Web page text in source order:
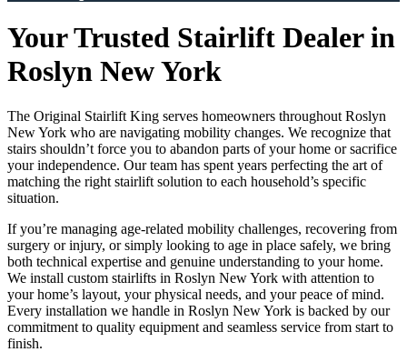
Your Trusted Stairlift Dealer in
Roslyn New York
The Original Stairlift King serves homeowners throughout Roslyn
New York who are navigating mobility changes. We recognize that
stairs shouldn’t force you to abandon parts of your home or sacrifice
your independence. Our team has spent years perfecting the art of
matching the right stairlift solution to each household’s specific
situation.
If you’re managing age-related mobility challenges, recovering from
surgery or injury, or simply looking to age in place safely, we bring
both technical expertise and genuine understanding to your home.
We install custom stairlifts in Roslyn New York with attention to
your home’s layout, your physical needs, and your peace of mind.
Every installation we handle in Roslyn New York is backed by our
commitment to quality equipment and seamless service from start to
finish.